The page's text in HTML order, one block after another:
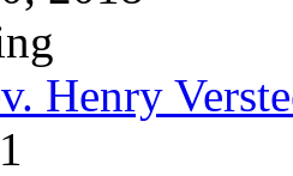
Henry